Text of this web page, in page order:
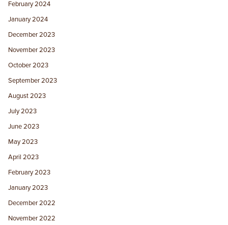
February 2024
January 2024
December 2023
November 2023
October 2023
September 2023
August 2023
July 2023
June 2023
May 2023
April 2023
February 2023
January 2023
December 2022
November 2022